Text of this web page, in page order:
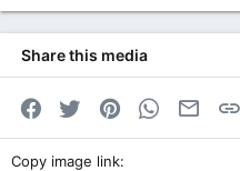
Share this media
Facebook
Twitter PinterestWhatsApp
Email
Copy image link